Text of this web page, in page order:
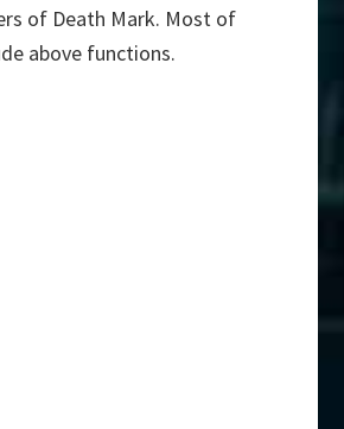
of Death Mark. Most of
above functions.